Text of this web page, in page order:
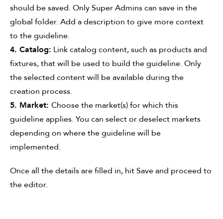
should be saved. Only Super Admins can save in the
global folder. Add a description to give more context
to the guideline.
4. Catalog: Link catalog content, such as products and
fixtures, that will be used to build the guideline. Only
the selected content will be available during the
creation process.
5. Market: Choose the market(s) for which this
guideline applies. You can select or deselect markets
depending on where the guideline will be
implemented.
Once all the details are filled in, hit Save and proceed to
the editor.